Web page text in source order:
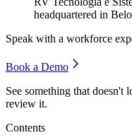
headquartered in
Speak with a workforce
Book a Demo
See something that doesn't
review it.
Contents